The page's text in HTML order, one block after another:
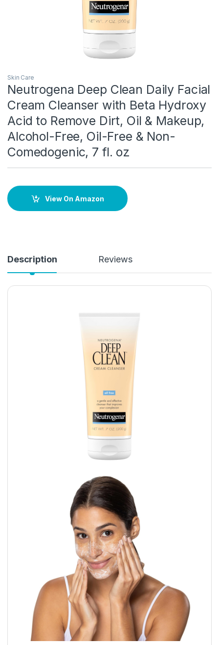
Skin Care
Neutrogena Deep Clean Daily Facial
Cream Cleanser with Beta Hydroxy
Acid to Remove Dirt, Oil & Makeup,
Alcohol-Free, Oil-Free & Non-
Comedogenic, 7 fl. oz
View On Amazon
Description Reviews